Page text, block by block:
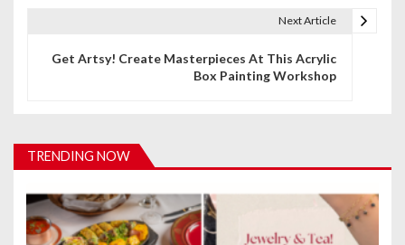
i
a
Next Article
Get Artsy! Create Masterpieces At This Acrylic
Box Painting Workshop
TRENDING NOW